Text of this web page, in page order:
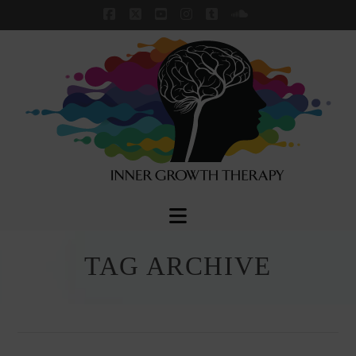
Facebook
X YouTubeInstagram
TumblrSoundCloud
Navigation
TAG ARCHIVE